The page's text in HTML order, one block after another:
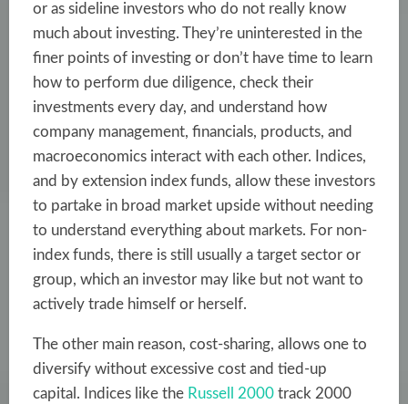
or as sideline investors who do not really know
much about investing. They’re uninterested in the
finer points of investing or don’t have time to learn
how to perform due diligence, check their
investments every day, and understand how
company management, financials, products, and
macroeconomics interact with each other. Indices,
and by extension index funds, allow these investors
to partake in broad market upside without needing
to understand everything about markets. For non-
index funds, there is still usually a target sector or
group, which an investor may like but not want to
actively trade himself or herself.
The other main reason, cost-sharing, allows one to
diversify without excessive cost and tied-up
capital. Indices like the Russell 2000track 2000